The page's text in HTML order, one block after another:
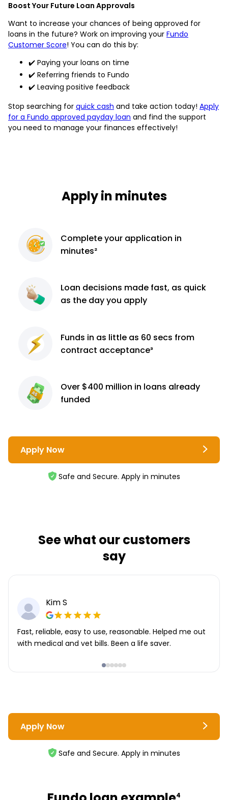
Boost Your Future Loan Approvals
Want to increase your chances of being approved for
loans in the future? Work on improving your Fundo
Customer Score! You can do this by:
✔️ Paying your loans on time
✔️ Referring friends to Fundo
✔️ Leaving positive feedback
Stop searching for quick cash and take action today! Apply
for a Fundo approved payday loan and find the support
you need to manage your finances effectively!
Apply in minutes
Completeyour application in
minutes²
Loan decisions made fast, as quick
as the day you apply
Funds in as little as 60 secs from
contract acceptance³
Over $400 million in loans already
funded
Apply Now
Safe and Secure. Apply in minutes
See what our customers
say
Kim S
Fast, reliable, easy to use, reasonable. Helped me out
with medical and vet bills. Been a life saver.
Apply Now
Safe and Secure. Apply in minutes
4